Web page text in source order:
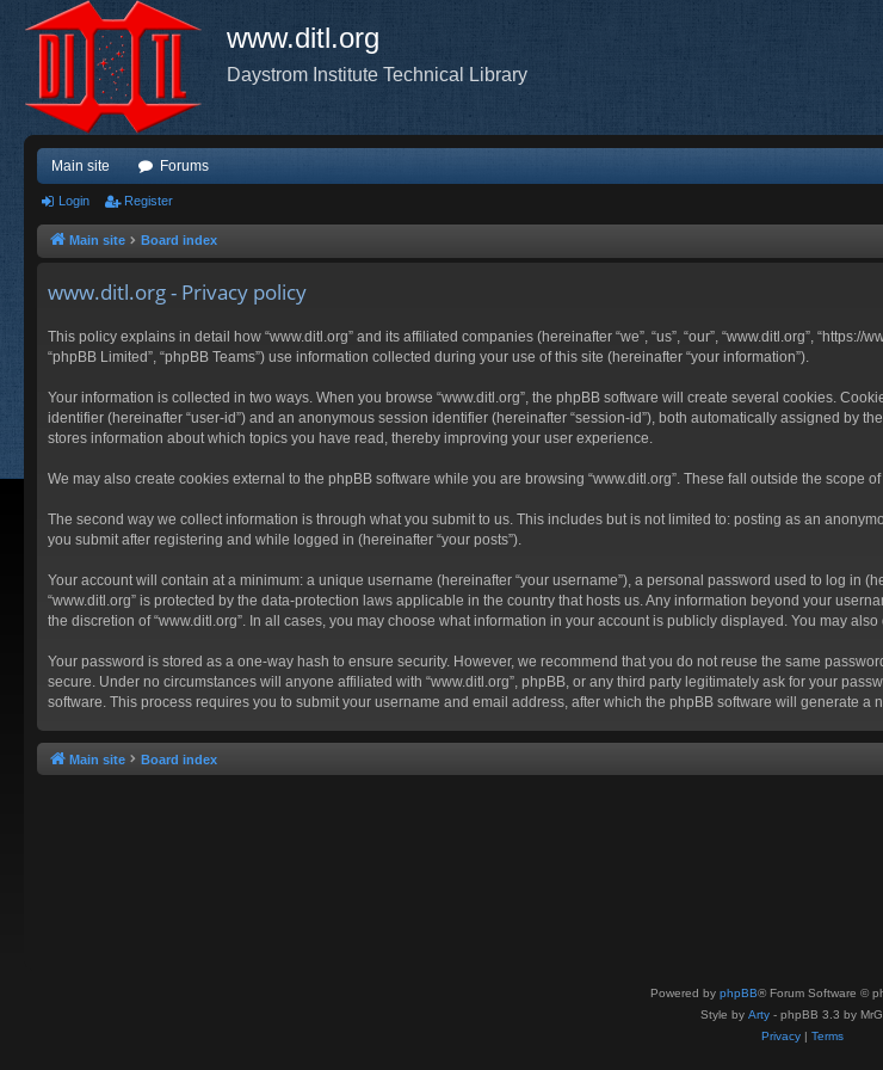
www.ditl.org
Daystrom Institute Technical Library
Main site Forums
Login Register
Main site Board index
www.ditl.org - Privacy policy
This policy explains in detail how “www.ditl.org” and its affiliated companies (hereinafter “we”, “us”, “our”, “www.ditl.org”, “https://
“phpBB Limited”, “phpBB Teams”) use information collected during your use of this site (hereinafter “your information”).
Your information is collected in two ways. When you browse “www.ditl.org”, the phpBB software will create several cookies.
identifier (hereinafter “user-id”) and an anonymous session identifier (hereinafter “session-id”), both automatically assigned by
stores information about which topics you have read, thereby improving your user experience.
We may also create cookies external to the phpBB software while you are browsing “www.ditl.org”. These fall outside the scope
The second way we collect information is through what you submit to us. This includes but is not limited to: posting as an
you submit after registering and while logged in (hereinafter “your posts”).
Your account will contain at a minimum: a unique username (hereinafter “your username”), a personal password used to log in
“www.ditl.org” is protected by the data-protection laws applicable in the country that hosts us. Any information beyond your
the discretion of “www.ditl.org”. In all cases, you may choose what information in your account is publicly displayed. You may
Your password is stored as a one-way hash to ensure security. However, we recommend that you do not reuse the same
secure. Under no circumstances will anyone affiliated with “www.ditl.org”, phpBB, or any third party legitimately ask for your
software. This process requires you to submit your username and email address, after which the phpBB software will generate a
Main site Board index
Powered by phpBB® Forum Software ©
Style by Arty - phpBB 3.3 by
Privacy| Terms